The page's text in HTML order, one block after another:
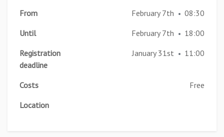
From February 7th • 08:30
Until
February 7th • 18:00
Registration
deadline
January 31st • 11:00
Costs
Free
Location